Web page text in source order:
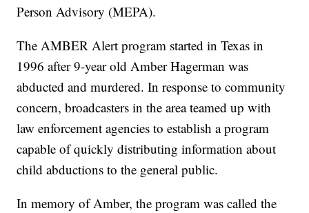
Person Advisory (MEPA).
The AMBER Alert program started in Texas in
1996 after 9-year old Amber Hagerman was
abducted and murdered. In response to community
concern, broadcasters in the area teamed up with
law enforcement agencies to establish a program
capable of quickly distributing information about
child abductions to the general public.
In memory of Amber, the program was called the